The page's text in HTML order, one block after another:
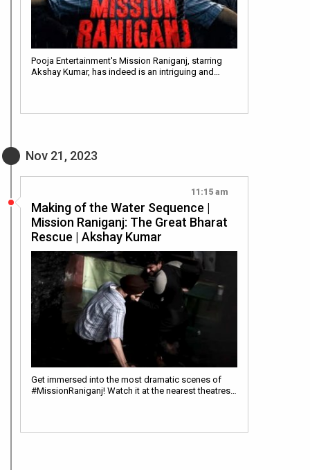
Pooja Entertainment's Mission Raniganj, starring
Akshay Kumar, has indeed is an intriguing and…
Nov 21, 2023
11:15 am
Making of the Water Sequence |
Mission Raniganj: The Great Bharat
Rescue | Akshay Kumar
Get immersed into the most dramatic scenes of
#MissionRaniganj! Watch it at the nearest theatres…